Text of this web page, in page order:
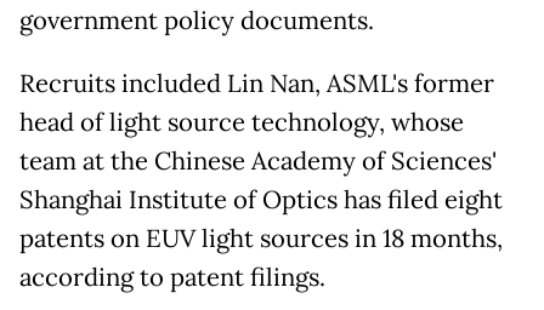
government policy documents.
Recruits included Lin Nan, ASML's former
head of light source technology, whose
team at the Chinese Academy of Sciences'
Shanghai Institute of Optics has filed eight
patents on EUV light sources in 18 months,
according to patent filings.